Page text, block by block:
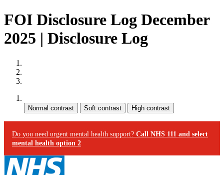
FOI Disclosure Log December
2025 | Disclosure Log
Do you need urgent mental health support? Call NHS 111 and select
mental health option 2